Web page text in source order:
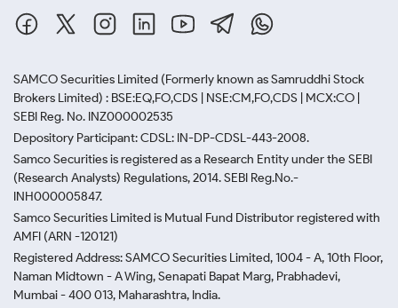
SAMCO Securities Limited (Formerly known as Samruddhi Stock
Brokers Limited) : BSE:EQ,FO,CDS | NSE:CM,FO,CDS | MCX:CO |
SEBI Reg. No. INZ000002535
Depository Participant: CDSL: IN-DP-CDSL-443-2008.
Samco Securities is registered as a Research Entity under the SEBI
(Research Analysts) Regulations, 2014. SEBI Reg.No.-
INH000005847.
Samco Securities Limited is Mutual Fund Distributor registered with
AMFI (ARN -120121)
Registered Address: SAMCO Securities Limited, 1004 - A, 10th Floor,
Naman Midtown - A Wing, Senapati Bapat Marg, Prabhadevi,
Mumbai - 400 013, Maharashtra, India.